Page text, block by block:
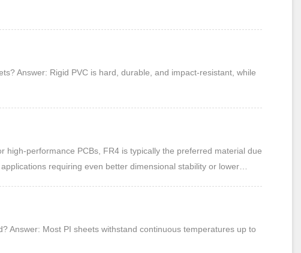
Answer: Rigid PVC is hard, durable, and impact-resistant, while
performance PCBs, FR4 is typically the preferred material due
requiring even better dimensional stability or lower
Answer: Most PI sheets withstand continuous temperatures up to